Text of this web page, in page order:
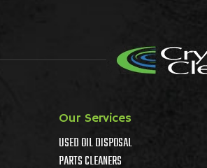
Our Services
USED OIL DISPOSAL
PARTS CLEANERS